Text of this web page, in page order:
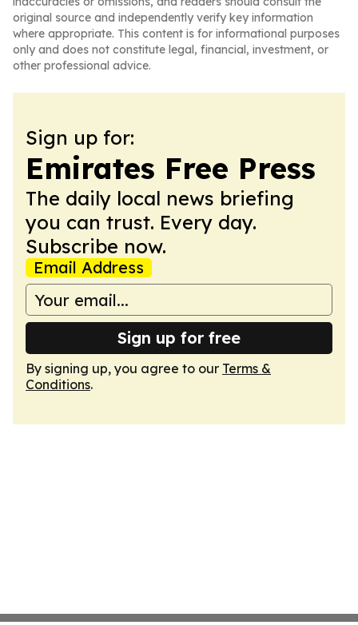
original source and independently verify key information
where appropriate. This content is for informational purposes
only and does not constitute legal, financial, investment, or
other professional advice.
Sign up for:
Emirates Free Press
The daily local news briefing
you can trust. Every day.
Subscribe now.
Email Address
Sign up for free
By signing up, you agree to our Terms &
Conditions.